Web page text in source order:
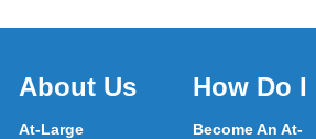
About Us
At-Large
How Do I
Become An At-